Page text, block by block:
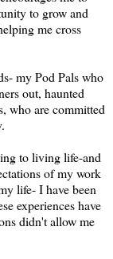
to grow and
me cross
my Pod Pals who
out, haunted
who are committed
to living life-and
of my work
life- I have been
experiences have
didn't allow me